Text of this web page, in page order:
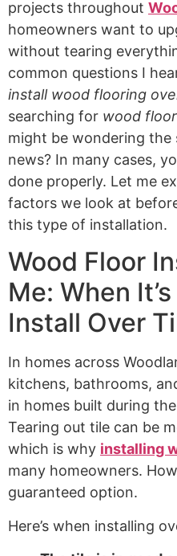
projects throughout
homeowners want to
without tearing
common questions I
install wood flooring
searching for wood
might be wondering the
news? In many cases,
done properly. Let me
factors we look at
this type of installation.
Wood Floor
Me: When
Install Over
In homes across
kitchens, bathrooms,
in homes built during
Tearing out tile can be
which is why installing
many homeowners.
guaranteed option.
Here’s when installing